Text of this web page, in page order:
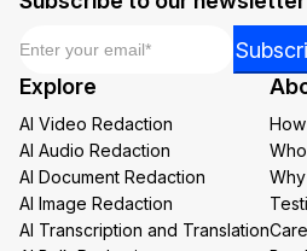
Email
Explore
AI Video Redaction
AI Audio Redaction
AI Document Redaction
AI Image Redaction
AI Transcription and Translation
Who